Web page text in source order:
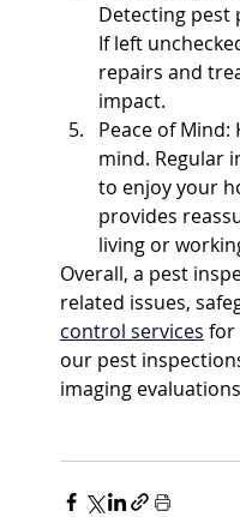
Detecting pest
If left
repairs and
impact.
Peace of
mind. Regular
to enjoy your
provides
living or
Overall, a pest
related issues,
control services for
our pest
imaging